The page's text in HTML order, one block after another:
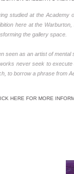
studied at the Academy
here at the
the gallery space.
seen as an artist of mental
never seek to execute
to borrow a phrase from
HERE FOR MORE